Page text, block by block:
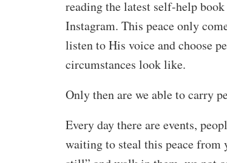
reading the latest self-help
Instagram. This peace only
listen to His voice and choose
circumstances look like.
Only then are we able to carry
Every day there are events,
waiting to steal this peace from